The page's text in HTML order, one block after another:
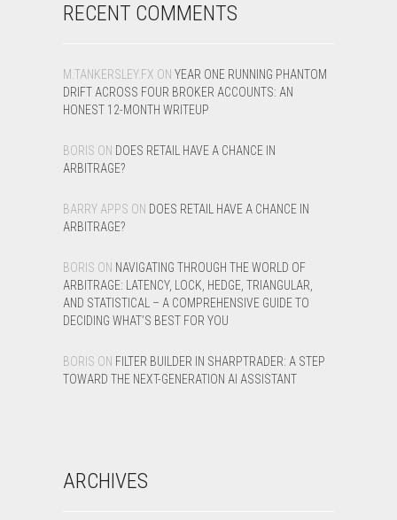
RECENT COMMENTS
M.TANKERSLEY.FX ON YEAR ONE RUNNING PHANTOM
DRIFT ACROSS FOUR BROKER ACCOUNTS: AN
HONEST 12-MONTH WRITEUP
BORIS ON DOES RETAIL HAVE A CHANCE IN
ARBITRAGE?
BARRY APPS ON DOES RETAIL HAVE A CHANCE IN
ARBITRAGE?
BORIS ON NAVIGATING THROUGH THE WORLD OF
ARBITRAGE: LATENCY, LOCK, HEDGE, TRIANGULAR,
AND STATISTICAL – A COMPREHENSIVE GUIDE TO
DECIDING WHAT’S BEST FOR YOU
BORIS ON FILTER BUILDER IN SHARPTRADER: A STEP
TOWARD THE NEXT-GENERATION AI ASSISTANT
ARCHIVES